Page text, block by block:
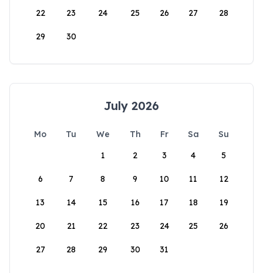
22 23 24 25 26 27 28
29 30
July 2026
Mo Tu We Th Fr Sa
Su
1
2 3 4 5
6 7 8 9 10 11 12
13 14 15 16 17 18 19
20 21 22 23 24 25 26
27 28 29 30 31